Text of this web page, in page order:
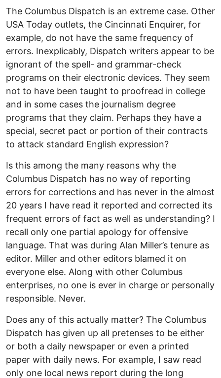
The Columbus Dispatch is an extreme case. Other
USA Today outlets, the Cincinnati Enquirer, for
example, do not have the same frequency of
errors. Inexplicably, Dispatch writers appear to be
ignorant of the spell- and grammar-check
programs on their electronic devices. They seem
not to have been taught to proofread in college
and in some cases the journalism degree
programs that they claim. Perhaps they have a
special, secret pact or portion of their contracts
to attack standard English expression?
Is this among the many reasons why the
Columbus Dispatch has no way of reporting
errors for corrections and has never in the almost
20 years I have read it reported and corrected its
frequent errors of fact as well as understanding? I
recall only one partial apology for offensive
language. That was during Alan Miller’s tenure as
editor. Miller and other editors blamed it on
everyone else. Along with other Columbus
enterprises, no one is ever in charge or personally
responsible. Never.
Does any of this actually matter? The Columbus
Dispatch has given up all pretenses to be either
or both a daily newspaper or even a printed
paper with daily news. For example, I saw read
only one local news report during the long